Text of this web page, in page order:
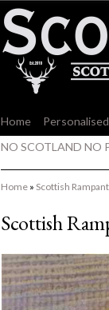
Home
NO SCOTLAND NO
Home » Scottish
Scottish